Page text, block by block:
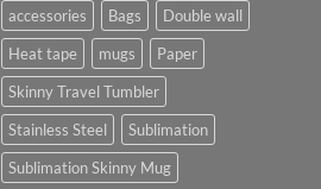
accessories Bags
Double wall
Heat tape
mugs
Paper
Skinny Travel Tumbler
Stainless Steel
Sublimation
Sublimation Skinny Mug